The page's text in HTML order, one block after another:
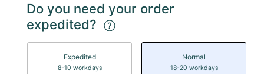
Do you need your order
expedited?
Expedited
8-10 workdays
Normal
18-20 workdays